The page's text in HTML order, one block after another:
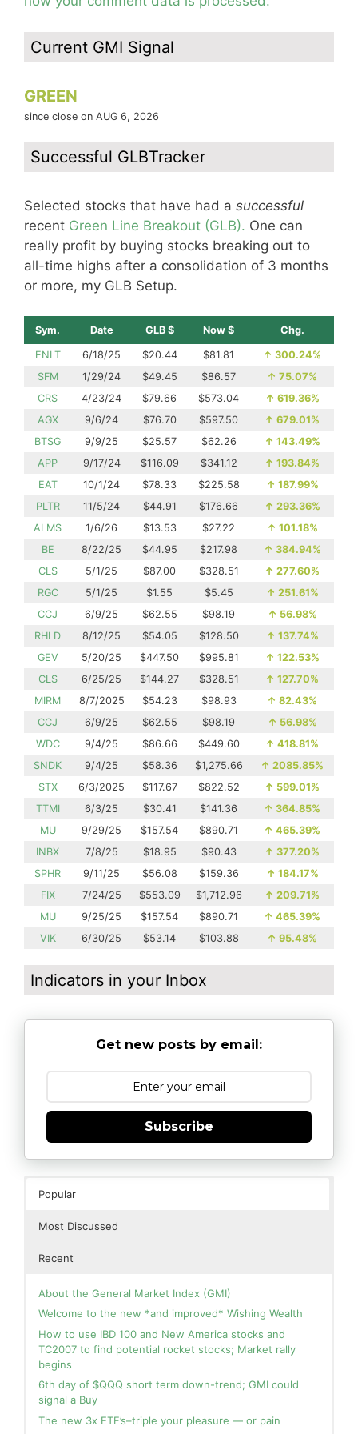
Current GMI Signal
GREEN
since close on AUG 6, 2026
Successful GLBTracker
Selected stocks that have had a successful
recent Green Line Breakout (GLB). One can
really profit by buying stocks breaking out to
all-time highs after a consolidation of 3 months
or more, my GLB Setup.
Sym. Date GLB $ Now $ Chg.
ENLT 6/18/25 $20.44 $81.81 ↑ 300.24%
SFM
1/29/24 $49.45 $86.57 ↑ 75.07%
CRS
4/23/24 $79.66 $573.04 ↑ 619.36%
AGX
9/6/24 $76.70 $597.50 ↑ 679.01%
BTSG
9/9/25 $25.57 $62.26 ↑ 143.49%
APP
9/17/24 $116.09 $341.12 ↑ 193.84%
EAT
10/1/24 $78.33 $225.58 ↑ 187.99%
PLTR
11/5/24 $44.91 $176.66 ↑ 293.36%
ALMS
1/6/26 $13.53 $27.22 ↑ 101.18%
BE
8/22/25 $44.95 $217.98 ↑ 384.94%
CLS
5/1/25 $87.00 $328.51 ↑ 277.60%
RGC
5/1/25 $1.55 $5.45 ↑ 251.61%
CCJ
6/9/25 $62.55 $98.19 ↑ 56.98%
RHLD
8/12/25 $54.05 $128.50 ↑ 137.74%
GEV
5/20/25 $447.50 $995.81 ↑ 122.53%
CLS
6/25/25 $144.27 $328.51 ↑ 127.70%
MIRM
8/7/2025 $54.23 $98.93 ↑ 82.43%
CCJ
6/9/25 $62.55 $98.19 ↑ 56.98%
WDC
9/4/25 $86.66 $449.60 ↑ 418.81%
SNDK
9/4/25 $58.36 $1,275.66 ↑ 2085.85%
STX
6/3/2025 $117.67 $822.52 ↑ 599.01%
TTMI
6/3/25 $30.41 $141.36 ↑ 364.85%
MU
9/29/25 $157.54 $890.71 ↑ 465.39%
INBX
7/8/25 $18.95 $90.43 ↑ 377.20%
SPHR
9/11/25 $56.08 $159.36 ↑ 184.17%
FIX
7/24/25 $553.09 $1,712.96 ↑ 209.71%
MU
9/25/25 $157.54 $890.71 ↑ 465.39%
VIK
6/30/25 $53.14 $103.88 ↑ 95.48%
Indicators in your Inbox
Get new posts by email:
Subscribe
Popular
Most Discussed
Recent
About the General Market Index (GMI)
Welcome to the new *and improved* Wishing Wealth
How to use IBD 100 and New America stocks and
TC2007 to find potential rocket stocks; Market rally
begins
6th day of $QQQ short term down-trend; GMI could
signal a Buy
The new 3x ETF’s–triple your pleasure — or pain